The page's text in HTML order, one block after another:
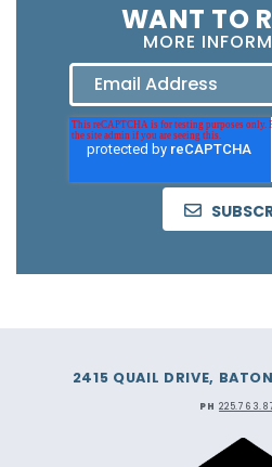
WANT TO
MORE
2415 QUAIL DRIVE,
PH